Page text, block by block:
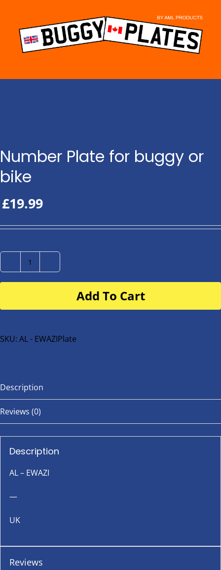
content
Number Plate for buggy or
bike
£19.99
Number
Plate
buggy
bike
Add To Cart
SKU: AL - EWAZIPlate
Description
Reviews (0)
Description
AL – EWAZI
—
UK
Reviews